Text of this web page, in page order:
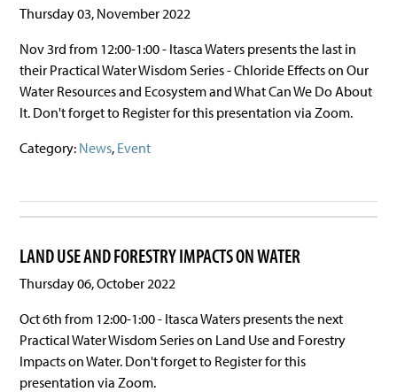
Thursday 03, November 2022
Nov 3rd from 12:00-1:00 - Itasca Waters presents the last in
their Practical Water Wisdom Series - Chloride Effects on Our
Water Resources and Ecosystem and What Can We Do About
It. Don't forget to Register for this presentation via Zoom.
Category: News, Event
LAND USE AND FORESTRY IMPACTS ON WATER
Thursday 06, October 2022
Oct 6th from 12:00-1:00 - Itasca Waters presents the next
Practical Water Wisdom Series on Land Use and Forestry
Impacts on Water. Don't forget to Register for this
presentation via Zoom.